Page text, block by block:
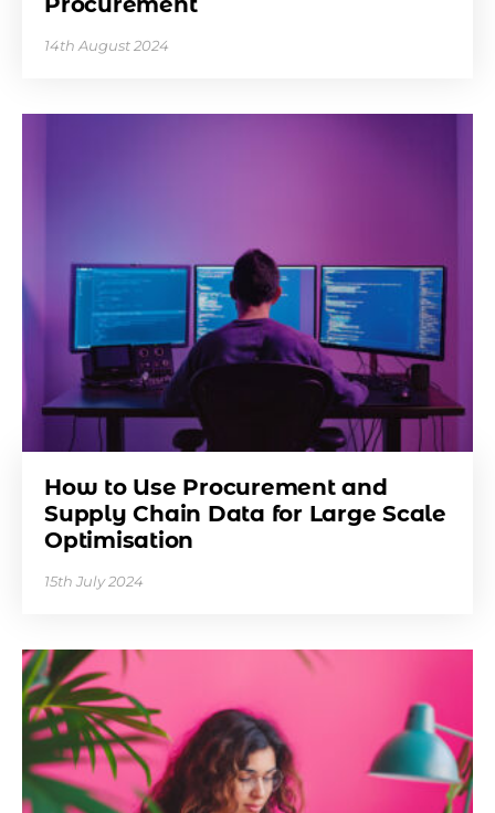
14th August 2024
How to Use Procurement and
Supply Chain Data for Large Scale
Optimisation
15th July 2024